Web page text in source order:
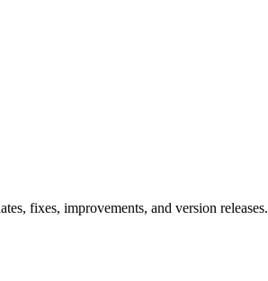
fixes, improvements, and version releases.